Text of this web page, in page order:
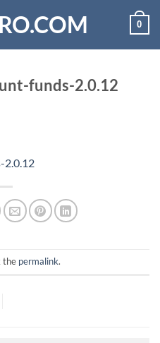
0
funds-2.0.12
2.0.12
the permalink.